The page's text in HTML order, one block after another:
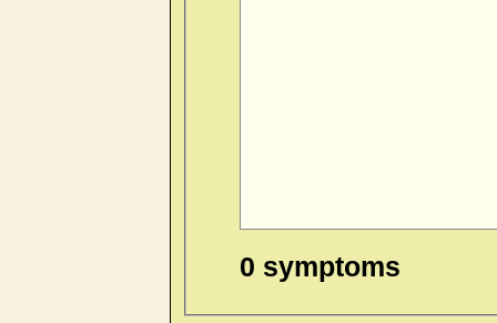
0 symptoms